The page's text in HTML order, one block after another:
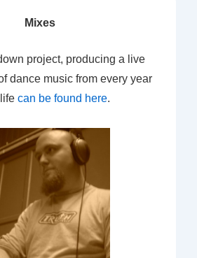
Mixes
project, producing a live
dance music from every year
can be found here.